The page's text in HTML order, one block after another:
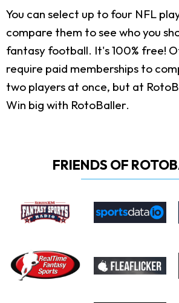
You can select up to four NFL
compare them to see who you
fantasy football. It's 100% free!
require paid memberships to
two players at once, but at
Win big with RotoBaller.
FRIENDS OF